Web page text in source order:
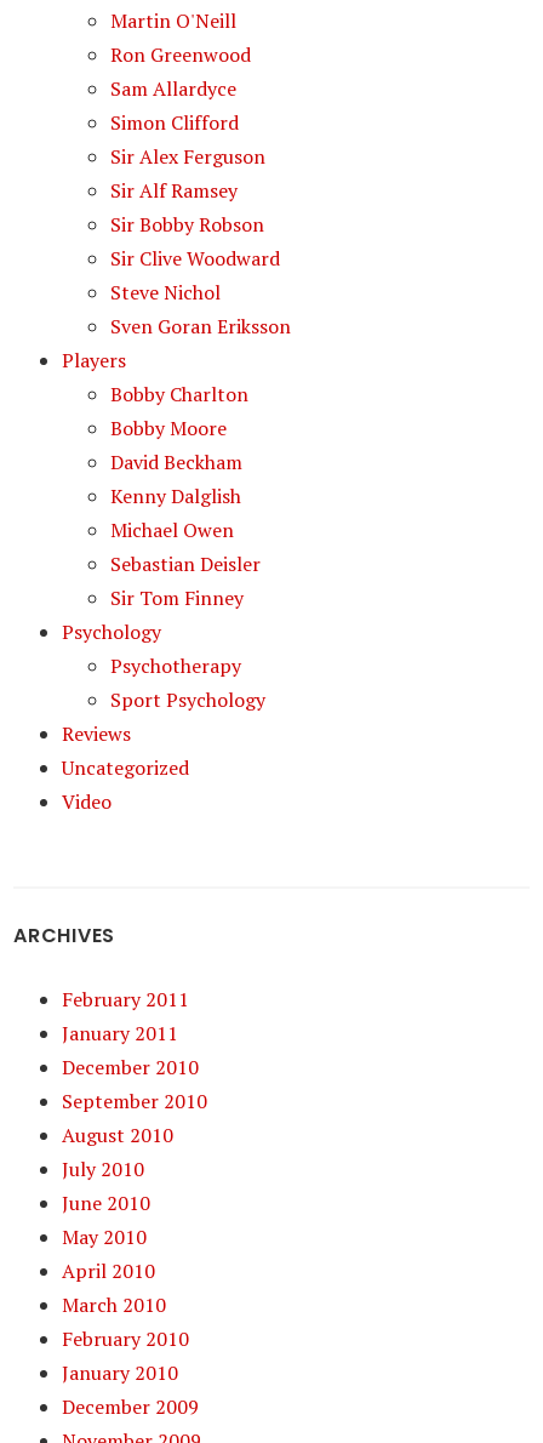
Martin O'Neill
Ron Greenwood
Sam Allardyce
Simon Clifford
Sir Alex Ferguson
Sir Alf Ramsey
Sir Bobby Robson
Sir Clive Woodward
Steve Nichol
Sven Goran Eriksson
Players
Bobby Charlton
Bobby Moore
David Beckham
Kenny Dalglish
Michael Owen
Sebastian Deisler
Sir Tom Finney
Psychology
Psychotherapy
Sport Psychology
Reviews
Uncategorized
Video
ARCHIVES
February 2011
January 2011
December 2010
September 2010
August 2010
July 2010
June 2010
May 2010
April 2010
March 2010
February 2010
January 2010
December 2009